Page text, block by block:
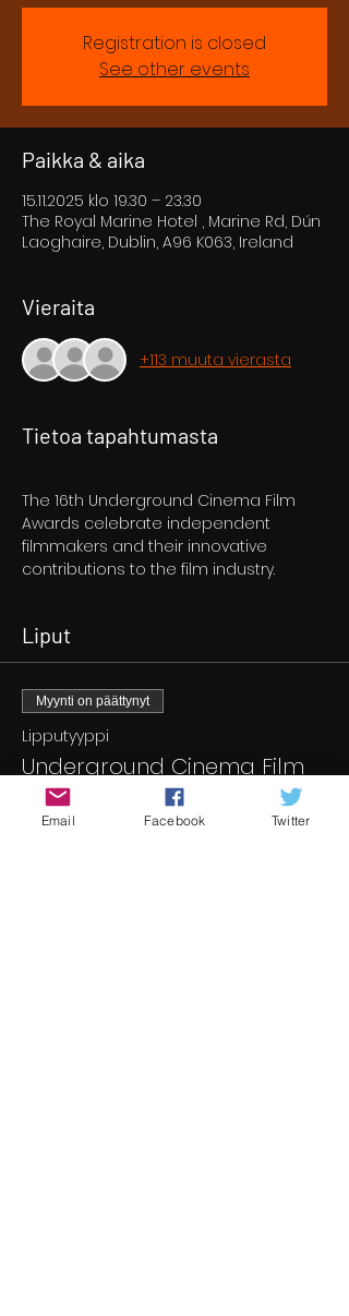
Registration is closed
See other events
Paikka & aika
15.11.2025 klo 19.30 – 23.30
The Royal Marine Hotel , Marine Rd, Dún
Laoghaire, Dublin, A96 K063, Ireland
Vieraita
+113 muuta vierasta
Tietoa tapahtumasta
The 16th Underground Cinema Film
Awards celebrate independent
filmmakers and their innovative
contributions to the film industry.
Liput
Myynti on päättynyt
Lipputyyppi
Underground Cinema Film
Awards
Email Facebook Twitter